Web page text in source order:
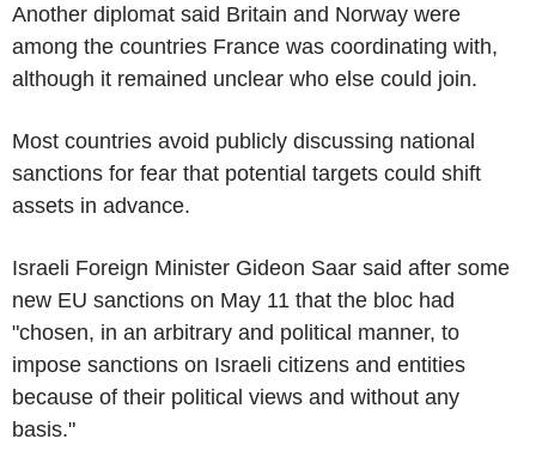
Another diplomat said Britain and Norway were
among the countries France was coordinating with,
although it remained unclear who else could join.
Most countries avoid publicly discussing national
sanctions for fear that potential targets could shift
assets in advance.
Israeli Foreign Minister Gideon Saar said after some
new EU sanctions on May 11 that the bloc had
"chosen, in an arbitrary and political manner, to
impose sanctions on Israeli citizens and entities
because of their political views and without any
basis."